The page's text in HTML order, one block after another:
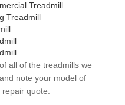
Treadmill
Treadmill
all of the treadmills we
note your model of
quote.